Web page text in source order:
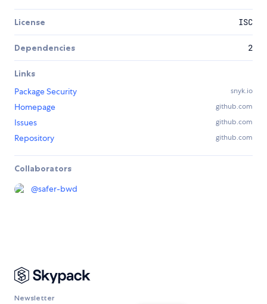
License ISC
Dependencies 2
Links
Package Security
snyk.io
Homepage github.com
Issues github.com
Repository github.com
Collaborators
@safer-bwd
Newsletter